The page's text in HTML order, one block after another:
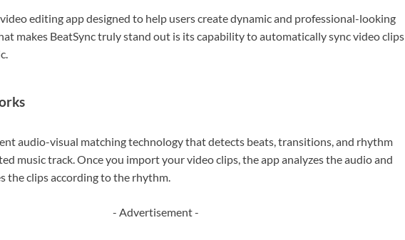
editing app designed to help users create dynamic and professional-looking
makes BeatSync truly stand out is its capability to automatically sync video clips
audio-visual matching technology that detects beats, transitions, and rhythm
music track. Once you import your video clips, the app analyzes the audio and
the clips according to the rhythm.
- Advertisement -